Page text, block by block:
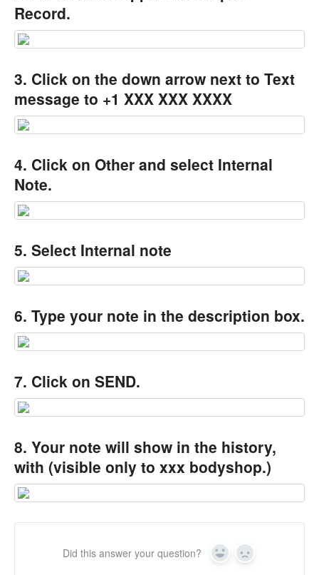
Record.
3. Click on the down arrow next to Text
message to +1 XXX XXX XXXX
4. Click on Other and select Internal
Note.
5. Select Internal note
6. Type your note in the description box.
7. Click on SEND.
8. Your note will show in the history,
with (visible only to xxx bodyshop.)
Did this answer your question? Yes No